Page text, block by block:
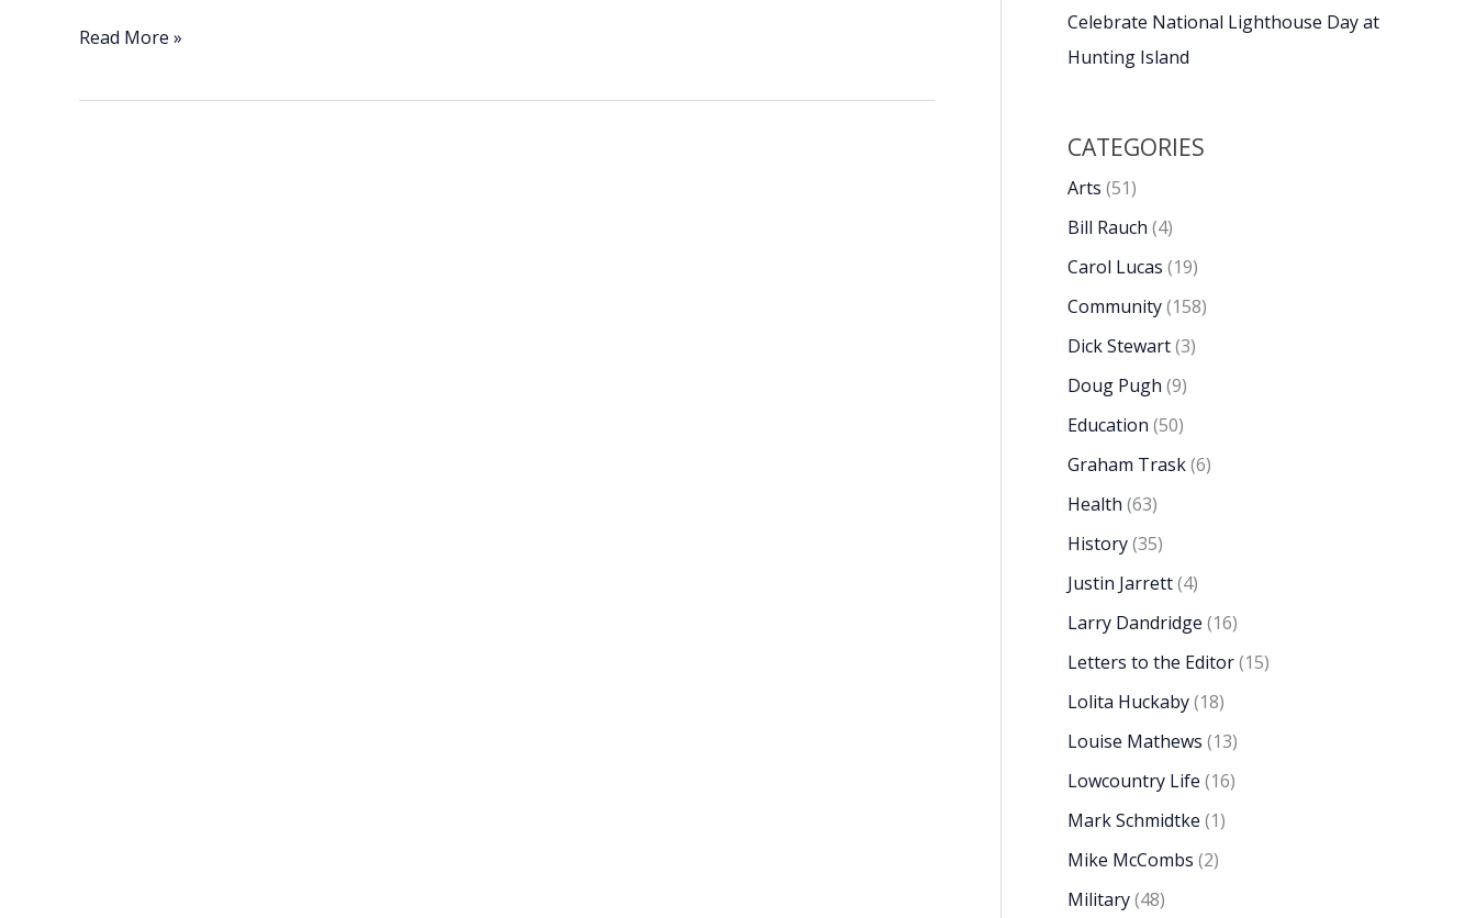
e
o dI Li
Veteran
Read More »
Celebrate National Lighthouse Day at
Hunting Island
CATEGORIES
Arts (51)
Bill Rauch (4)
Carol Lucas (19)
Community(158)
Dick Stewart(3)
Doug Pugh (9)
Education (50)
Graham Trask(6)
Health (63)
History(35)
Justin Jarrett(4)
Larry Dandridge (16)
Letters to the Editor(15)
Lolita Huckaby(18)
Louise Mathews (13)
Lowcountry Life (16)
Mark Schmidtke (1)
Mike McCombs (2)
Military(48)